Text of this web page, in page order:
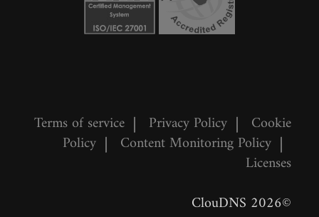
Terms of service | Privacy Policy | Cookie
Policy | Content Monitoring Policy |
Licenses
©2026 ClouDNS